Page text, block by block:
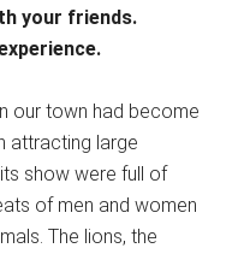
your friends.
our town had become
attracting large
show were full of
of men and women
The lions, the